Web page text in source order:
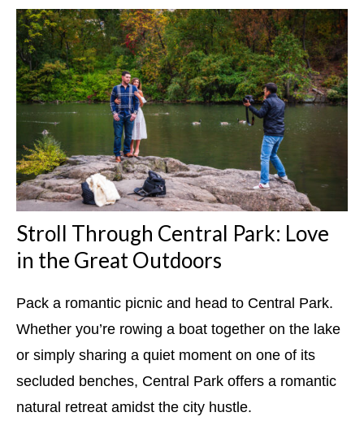
Stroll Through Central Park: Love
in the Great Outdoors
Pack a romantic picnic and head to Central Park.
Whether you’re rowing a boat together on the lake
or simply sharing a quiet moment on one of its
secluded benches, Central Park offers a romantic
natural retreat amidst the city hustle.